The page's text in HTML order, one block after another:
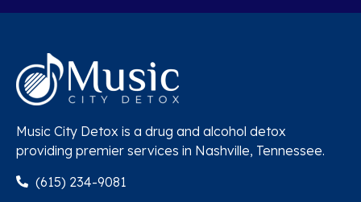
Music City Detox is a drug and alcohol detox
providing premier services in Nashville, Tennessee.
(615) 234-9081